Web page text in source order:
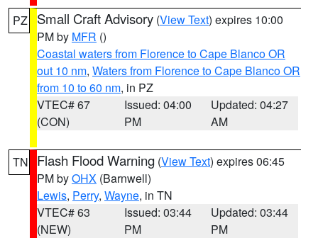
PZ Small Craft Advisory (View Text) expires 10:00
PM by MFR ()
Coastal waters from Florence to Cape Blanco OR
out 10 nm, Waters from Florence to Cape Blanco OR
from 10 to 60 nm, in PZ
VTEC# 67
(CON)
Issued: 04:00
PM
Updated: 04:27
AM
TN Flash Flood Warning (View Text) expires 06:45
PM byOHX (Barnwell)
Lewis, Perry, Wayne, in TN
VTEC# 63
(NEW)
Issued: 03:44
PM
Updated: 03:44
PM